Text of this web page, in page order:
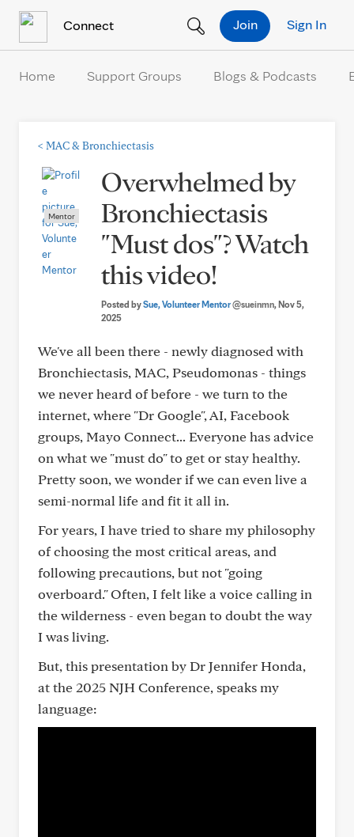
Connect Sign In
Join
Home Support Groups Blogs & Podcasts
< MAC & Bronchiectasis
Mentor
Overwhelmed by
Bronchiectasis
"Must dos"? Watch
this video!
Posted bySue, Volunteer Mentor@sueinmn, Nov 5,
2025
We've all been there - newly diagnosed with
Bronchiectasis, MAC, Pseudomonas - things
we never heard of before - we turn to the
internet, where "Dr Google", AI, Facebook
groups, Mayo Connect... Everyone has advice
on what we "must do" to get or stay healthy.
Pretty soon, we wonder if we can even live a
semi-normal life and fit it all in.
For years, I have tried to share my philosophy
of choosing the most critical areas, and
following precautions, but not "going
overboard." Often, I felt like a voice calling in
the wilderness - even began to doubt the way
I was living.
But, this presentation by Dr Jennifer Honda,
at the 2025 NJH Conference, speaks my
language: